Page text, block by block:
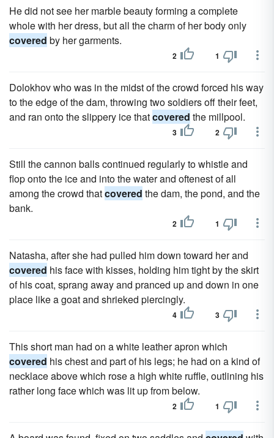
He did not see her marble beauty forming a complete
whole with her dress, but all the charm of her body only
covered by her garments.
2 1
Dolokhov who was in the midst of the crowd forced his way
to the edge of the dam, throwing two soldiers off their feet,
and ran onto the slippery ice thatcovered the millpool.
3 2
Still the cannon balls continued regularly to whistle and
flop onto the ice and into the water and oftenest of all
among the crowd thatcovered the dam, the pond, and the
bank.
2 1
Natasha, after she had pulled him down toward her and
covered his face with kisses, holding him tight by the skirt
of his coat, sprang away and pranced up and down in one
place like a goat and shrieked piercingly.
4 3
This short man had on a white leather apron which
covered his chest and part of his legs; he had on a kind of
necklace above which rose a high white ruffle, outlining his
rather long face which was lit up from below.
2 1